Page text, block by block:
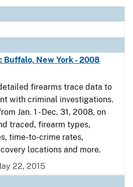
Buffalo, New York - 2008
firearms trace data to
with criminal investigations.
Jan. 1 - Dec. 31, 2008, on
traced, firearm types,
time-to-crime rates,
locations and more.
22, 2015